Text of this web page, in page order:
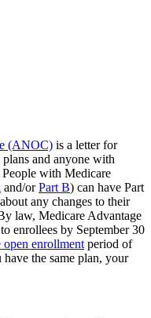
(ANOC) is a letter for
plans and anyone with
with Medicare
and/orPart B) can have Part
any changes to their
law, Medicare Advantage
enrollees by September 30
open enrollment period of
the same plan, your